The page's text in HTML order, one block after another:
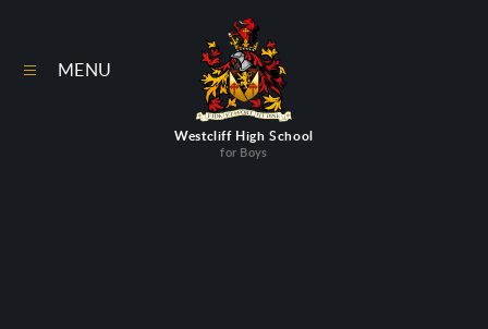
Westcliff High School
for Boys
MENU